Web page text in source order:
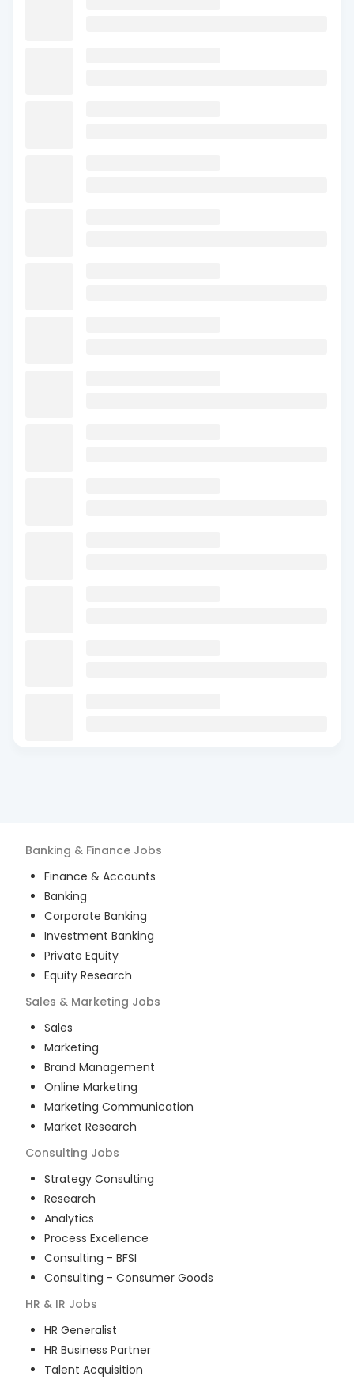
Banking & Finance Jobs
Finance & Accounts
Banking
Corporate Banking
Investment Banking
Private Equity
Equity Research
Sales & Marketing Jobs
Sales
Marketing
Brand Management
Online Marketing
Marketing Communication
Market Research
Consulting Jobs
Strategy Consulting
Research
Analytics
Process Excellence
Consulting - BFSI
Consulting - Consumer Goods
HR & IR Jobs
HR Generalist
HR Business Partner
Talent Acquisition